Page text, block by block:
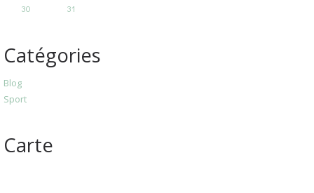
30
31
Catégories
Blog
Sport
Carte